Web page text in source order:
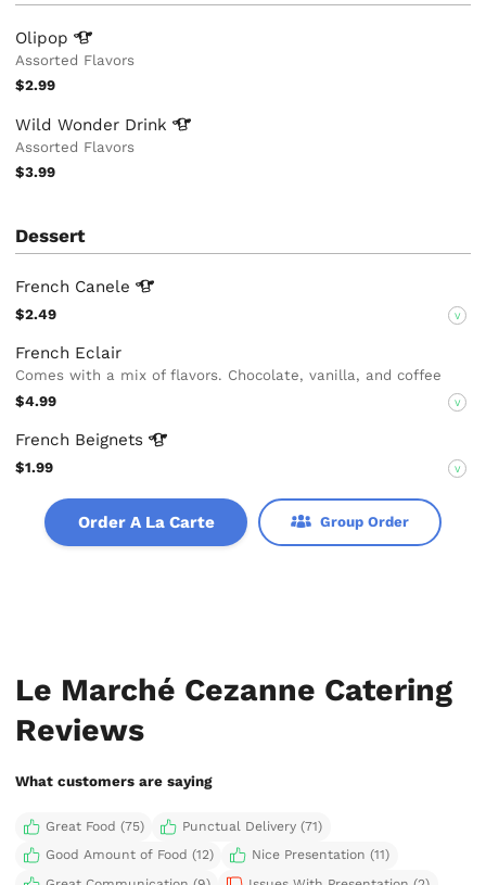
Olipop
Assorted Flavors
$2.99
Wild Wonder Drink
Assorted Flavors
$3.99
Dessert
French Canele
$2.49 V
French Eclair
Comes with a mix of flavors. Chocolate, vanilla, and coffee
$4.99
V
French Beignets
$1.99 V
Order A La Carte Group Order
Le Marché Cezanne Catering
Reviews
What customers are saying
Great Food (75)
Punctual Delivery (71)
Good Amount of Food (12)
Nice Presentation (11)